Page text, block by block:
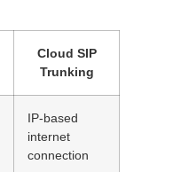
Cloud SIP
Trunking
IP-based
internet
connection